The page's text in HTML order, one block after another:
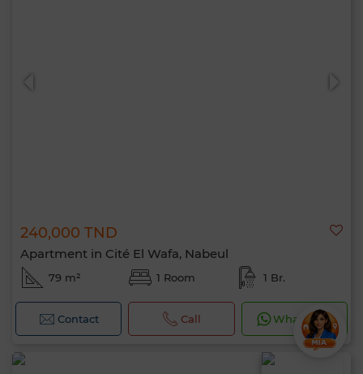
240,000 TND
Apartment in Cité El Wafa, Nabeul
79 m² 1 Room 1 Br.
Contact Call WhatsApp